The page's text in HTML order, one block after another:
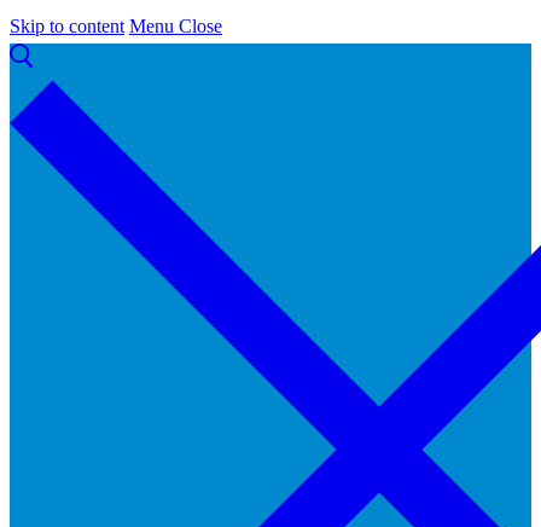
Skip to content Menu Close